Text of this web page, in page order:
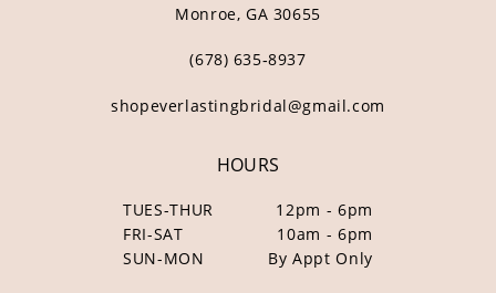
Monroe, GA 30655
(678) 635‑8937
shopeverlastingbridal@gmail.com
HOURS
TUES-THUR
12pm - 6pm
FRI-SAT
10am - 6pm
SUN-MON
By Appt Only